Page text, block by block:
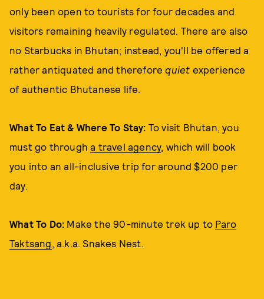
only been open to tourists for four decades and
visitors remaining heavily regulated. There are also
no Starbucks in Bhutan; instead, you'll be offered a
rather antiquated and thereforequiet experience
of authentic Bhutanese life.
What To Eat & Where To Stay: To visit Bhutan, you
must go througha travel agency, which will book
you into an all-inclusive trip for around $200 per
day.
What To Do: Make the 90-minute trek up to Paro
Taktsang, a.k.a. Snakes Nest.